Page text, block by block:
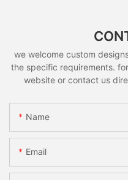
we welcome custom
the specific requirements.
website or contact us
Name
Email